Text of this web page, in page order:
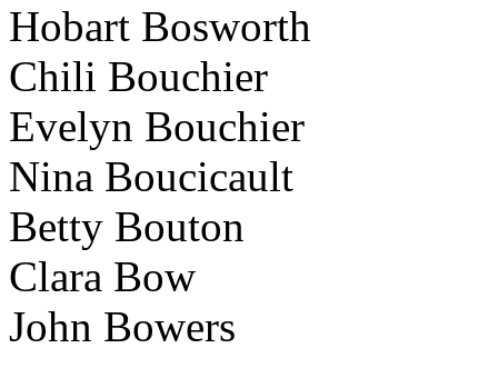
Hobart Bosworth
Chili Bouchier
Evelyn Bouchier
Nina Boucicault
Betty Bouton
Clara Bow
John Bowers